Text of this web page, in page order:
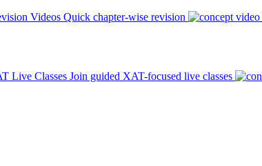
Videos Quick chapter-wise revision
Live Classes Join guided XAT-focused live classes